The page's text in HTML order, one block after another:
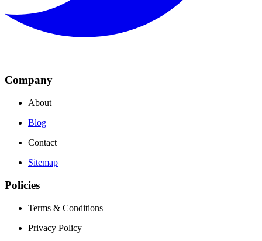
Company
About
Blog
Contact
Sitemap
Policies
Terms & Conditions
Privacy Policy